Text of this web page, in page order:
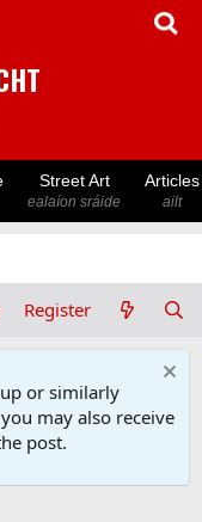
Street Art
ealaíon sráide
Articles
ailt
Register
or similarly
may also receive
post.